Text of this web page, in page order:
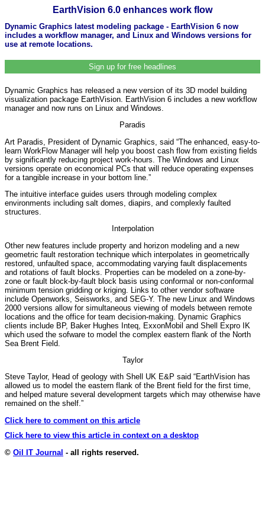
EarthVision 6.0 enhances work flow
Dynamic Graphics latest modeling package - EarthVision 6 now
includes a workflow manager, and Linux and Windows versions for
use at remote locations.
Sign up for free headlines
Dynamic Graphics has released a new version of its 3D model building
visualization package EarthVision. EarthVision 6 includes a new workflow
manager and now runs on Linux and Windows.
Paradis
Art Paradis, President of Dynamic Graphics, said “The enhanced, easy-to-
learn WorkFlow Manager will help you boost cash flow from existing fields
by significantly reducing project work-hours. The Windows and Linux
versions operate on economical PCs that will reduce operating expenses
for a tangible increase in your bottom line.”
The intuitive interface guides users through modeling complex
environments including salt domes, diapirs, and complexly faulted
structures.
Interpolation
Other new features include property and horizon modeling and a new
geometric fault restoration technique which interpolates in geometrically
restored, unfaulted space, accommodating varying fault displacements
and rotations of fault blocks. Properties can be modeled on a zone-by-
zone or fault block-by-fault block basis using conformal or non-conformal
minimum tension gridding or kriging. Links to other vendor software
include Openworks, Seisworks, and SEG-Y. The new Linux and Windows
2000 versions allow for simultaneous viewing of models between remote
locations and the office for team decision-making. Dynamic Graphics
clients include BP, Baker Hughes Inteq, ExxonMobil and Shell Expro IK
which used the sofware to model the complex eastern flank of the North
Sea Brent Field.
Taylor
Steve Taylor, Head of geology with Shell UK E&P said “EarthVision has
allowed us to model the eastern flank of the Brent field for the first time,
and helped mature several development targets which may otherwise have
remained on the shelf.”
Click here to comment on this article
Click here to view this article in context on a desktop
© Oil IT Journal - all rights reserved.